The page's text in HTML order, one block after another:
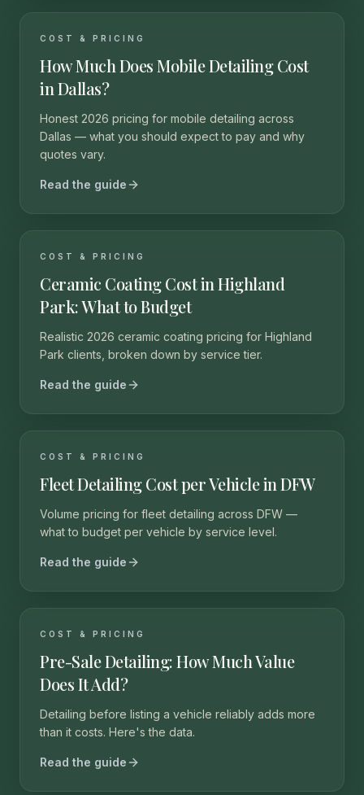
COST & PRICING
How Much Does Mobile Detailing Cost
in Dallas?
Honest 2026 pricing for mobile detailing across
Dallas — what you should expect to pay and why
quotes vary.
Read the guide
COST & PRICING
Ceramic Coating Cost in Highland
Park: What to Budget
Realistic 2026 ceramic coating pricing for Highland
Park clients, broken down by service tier.
Read the guide
COST & PRICING
Fleet Detailing Cost per Vehicle in DFW
Volume pricing for fleet detailing across DFW —
what to budget per vehicle by service level.
Read the guide
COST & PRICING
Pre-Sale Detailing: How Much Value
Does It Add?
Detailing before listing a vehicle reliably adds more
than it costs. Here's the data.
Read the guide